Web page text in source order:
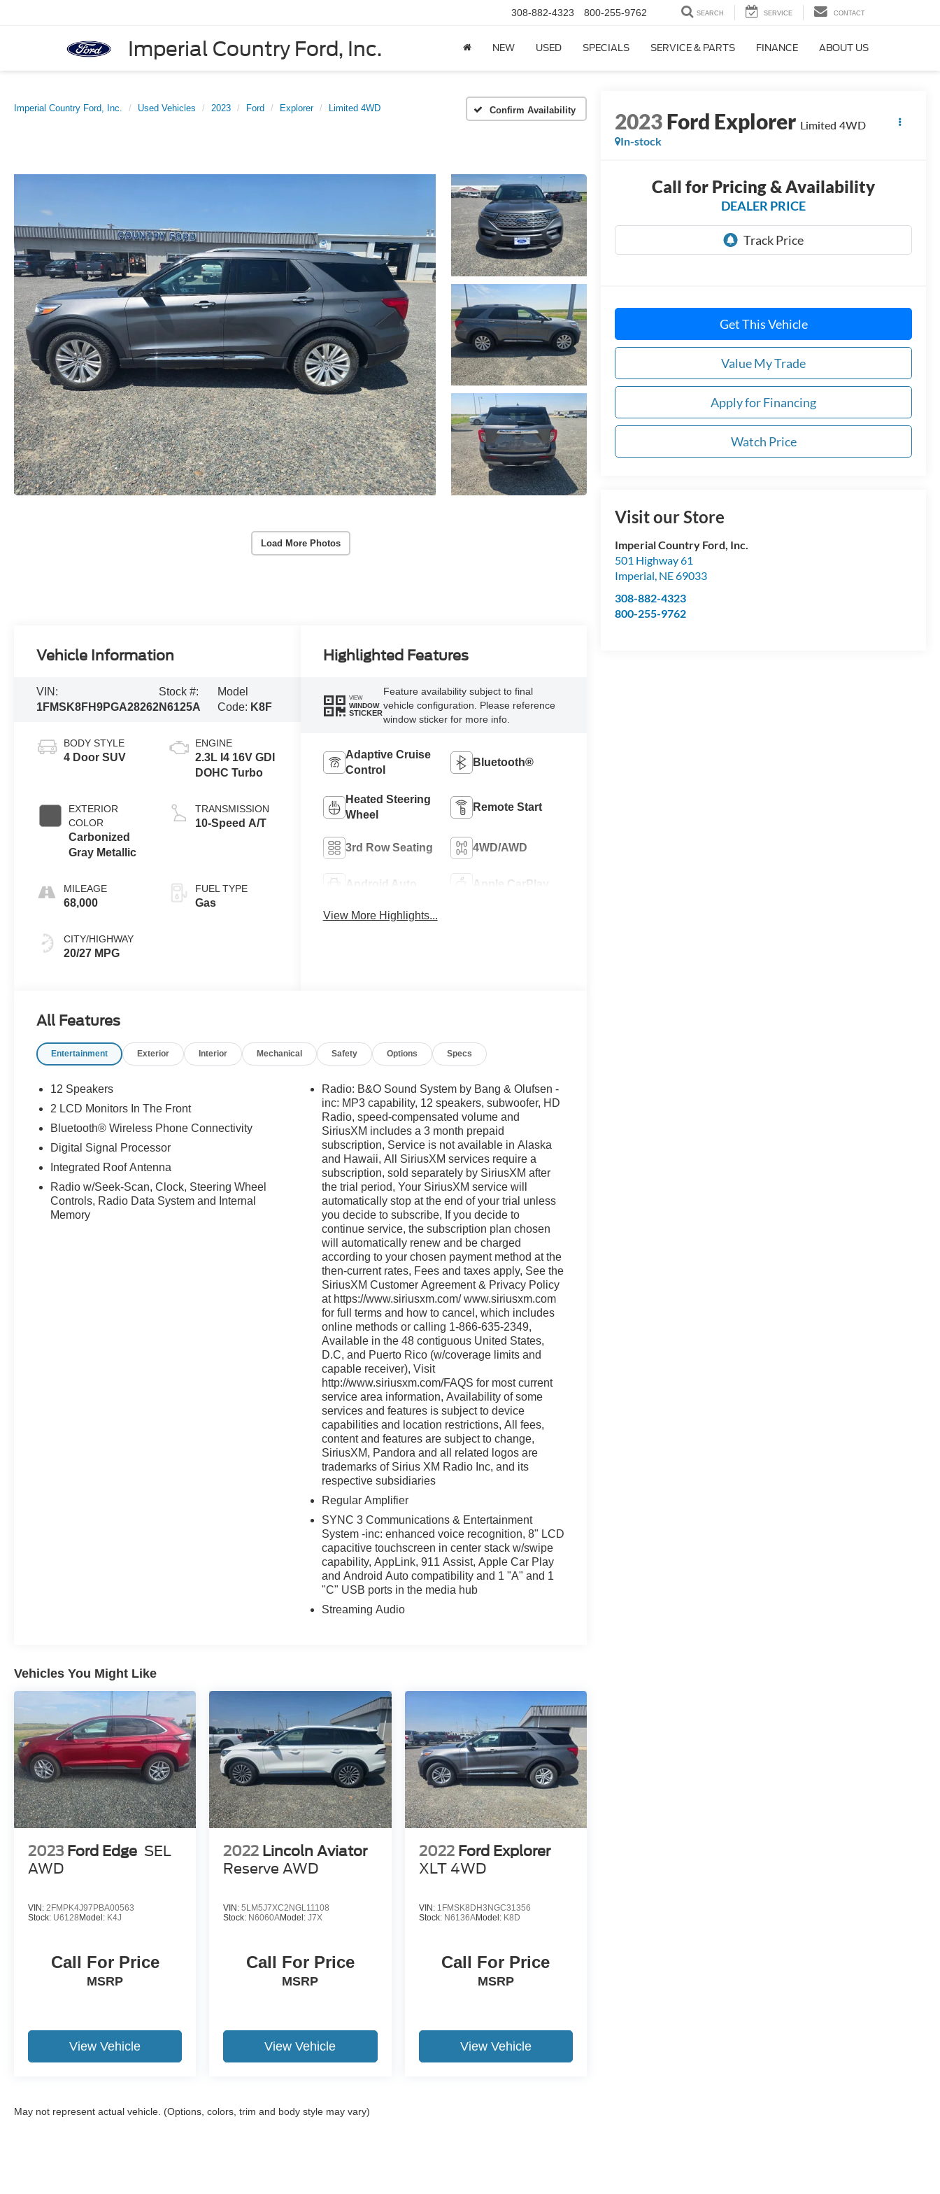
Imperial Country Ford, Inc.
308-882-4323 800-255-9762 SEARCH SERVICE CONTACT
NEW USED SPECIALS SERVICE & PARTS FINANCE ABOUT US
Imperial Country Ford, Inc. Used Vehicles 2023 Ford Explorer Limited 4WD Confirm Availability
Load More Photos
2023Ford Explorer Limited 4WD
In-stock
Call for Pricing & Availability
DEALER PRICE
Get This Vehicle
Value My Trade
Apply for Financing
Watch Price
Visit our Store
Imperial Country Ford, Inc.
501 Highway 61
Imperial, NE69033
308-882-4323
800-255-9762
Vehicle Information
VIN:
1FMSK8FH9PGA28262
Stock #:
N6125A
Model
Code: K8F
BODY STYLE
4 Door SUV
EXTERIOR
COLOR
Carbonized
Gray Metallic
MILEAGE
68,000
CITY/HIGHWAY
20/27 MPG
ENGINE
2.3L I4 16V GDI
DOHC Turbo
TRANSMISSION
10-Speed A/T
FUEL TYPE
Gas
Highlighted Features
VIEW
WINDOW
STICKER
Feature availability subject to final
vehicle configuration. Please reference
window sticker for more info.
Adaptive Cruise
Control
Bluetooth®
Heated Steering
Wheel
Remote Start
3rd Row Seating 4WD/AWD
Android Auto Apple CarPlay
View More Highlights...
All Features
Entertainment Exterior Interior Mechanical Safety Options Specs
12 Speakers
2 LCD Monitors In The Front
Bluetooth® Wireless Phone Connectivity
Digital Signal Processor
Integrated Roof Antenna
Radio w/Seek-Scan, Clock, Steering Wheel
Controls, Radio Data System and Internal
Memory
Radio: B&O Sound System by Bang & Olufsen -
inc: MP3 capability, 12 speakers, subwoofer, HD
Radio, speed-compensated volume and
SiriusXM includes a 3 month prepaid
subscription, Service is not available in Alaska
and Hawaii, All SiriusXM services require a
subscription, sold separately by SiriusXM after
the trial period, Your SiriusXM service will
automatically stop at the end of your trial unless
you decide to subscribe, If you decide to
continue service, the subscription plan chosen
will automatically renew and be charged
according to your chosen payment method at the
then-current rates, Fees and taxes apply, See the
SiriusXM Customer Agreement & Privacy Policy
at https://www.siriusxm.com/ www.siriusxm.com
for full terms and how to cancel, which includes
online methods or calling 1-866-635-2349,
Available in the 48 contiguous United States,
D.C, and Puerto Rico (w/coverage limits and
capable receiver), Visit
http://www.siriusxm.com/FAQS for most current
service area information, Availability of some
services and features is subject to device
capabilities and location restrictions, All fees,
content and features are subject to change,
SiriusXM, Pandora and all related logos are
trademarks of Sirius XM Radio Inc, and its
respective subsidiaries
Regular Amplifier
SYNC 3 Communications & Entertainment
System -inc: enhanced voice recognition, 8" LCD
capacitive touchscreen in center stack w/swipe
capability, AppLink, 911 Assist, Apple Car Play
and Android Auto compatibility and 1 "A" and 1
"C" USB ports in the media hub
Streaming Audio
Vehicles You Might Like
2023 Ford Edge SEL
AWD
VIN: 2FMPK4J97PBA00563
Stock: U6128Model: K4J
Call For Price
MSRP
View Vehicle
2022 Lincoln Aviator
Reserve AWD
VIN:5LM5J7XC2NGL11108
Stock: N6060AModel:J7X
Call For Price
MSRP
View Vehicle
2022 Ford Explorer
XLT 4WD
VIN: 1FMSK8DH3NGC31356
Stock: N6136AModel: K8D
Call For Price
MSRP
View Vehicle
May not represent actual vehicle. (Options, colors, trim and body style may vary)